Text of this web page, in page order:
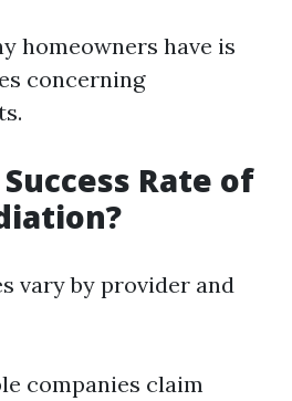
homeowners have is
concerning
Rate of
vary by provider and
companies claim